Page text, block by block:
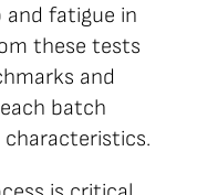
and fatigue in
these tests
and
batch